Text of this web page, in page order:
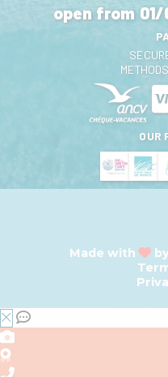
open from
OUR
Made with